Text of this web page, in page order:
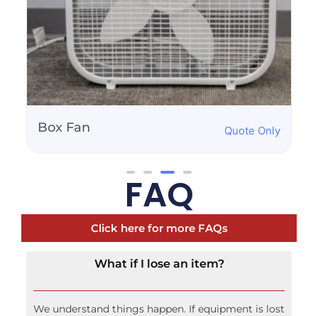
100lb Propane Tank Quote Only
FAQ
Click here for more FAQs
What if I lose an item?
We understand things happen. If equipment is lost